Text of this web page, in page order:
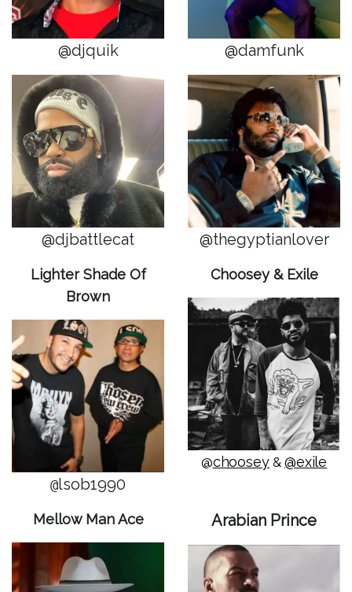
@djquik @damfunk
@djbattlecat @thegyptianlover
Lighter Shade Of
Brown
@lsob1990
Choosey & Exile
@choosey & @exile
Mellow Man Ace Arabian Prince